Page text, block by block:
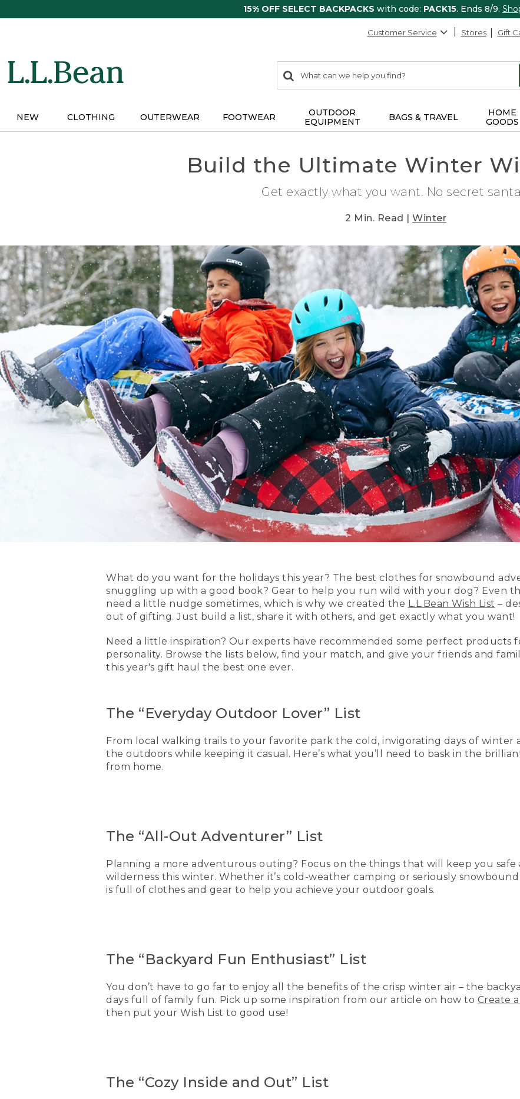
15% OFF SELECT BACKPACKS with code: PACK15. Ends 8/9.
Customer Service Stores Gift
search
items
Search:
NEW CLOTHING OUTERWEAR FOOTWEAR
OUTDOOR
EQUIPMENT
BAGS & TRAVEL
HOME
GOODS
Build the Ultimate Winter
Get exactly what you want. No secret
2 Min. Read | Winter
What do you want for the holidays this year? The best clothes for snowbound
snuggling up with a good book? Gear to help you run wild with your dog? Even
need a little nudge sometimes, which is why we created the L.L.Bean Wish List –
out of gifting. Just build a list, share it with others, and get exactly what you want!
Need a little inspiration? Our experts have recommended some perfect products
personality. Browse the lists below, find your match, and give your friends and
this year's gift haul the best one ever.
The “Everyday Outdoor Lover” List
From local walking trails to your favorite park the cold, invigorating days of
the outdoors while keeping it casual. Here’s what you’ll need to bask in the
from home.
The “All-Out Adventurer” List
Planning a more adventurous outing? Focus on the things that will keep you
wilderness this winter. Whether it’s cold-weather camping or seriously
is full of clothes and gear to help you achieve your outdoor goals.
The “Backyard Fun Enthusiast” List
You don’t have to go far to enjoy all the benefits of the crisp winter air – the
days full of family fun. Pick up some inspiration from our article on how to Create
then put your Wish List to good use!
The “Cozy Inside and Out” List